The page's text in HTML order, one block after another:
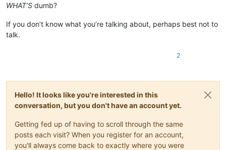
WHAT’S dumb?
If you don’t know what you’re talking about, perhaps best not to
talk.
2
Hello! It looks like you're interested in this
conversation, but you don't have an account yet.
Getting fed up of having to scroll through the same
posts each visit? When you register for an account,
you'll always come back to exactly where you were